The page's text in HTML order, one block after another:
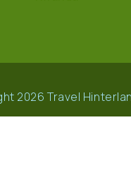
2026 Travel